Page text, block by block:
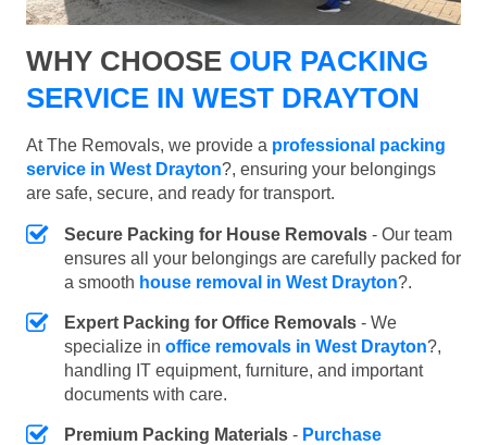
WHY CHOOSE OUR PACKING
SERVICE IN WEST DRAYTON
At The Removals, we provide a professional packing
service in West Drayton?, ensuring your belongings
are safe, secure, and ready for transport.
Secure Packing for House Removals - Our team
ensures all your belongings are carefully packed for
a smooth house removal in West Drayton?.
Expert Packing for Office Removals - We
specialize in office removals in West Drayton?,
handling IT equipment, furniture, and important
documents with care.
Premium Packing Materials - Purchase